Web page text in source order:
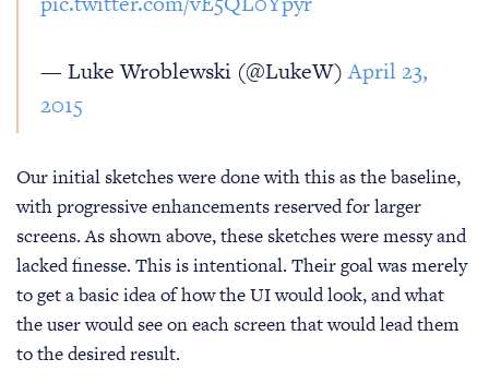
— Luke Wroblewski (@LukeW)April 23,
2015
Our initial sketches were done with this as the baseline,
with progressive enhancements reserved for larger
screens. As shown above, these sketches were messy and
lacked finesse. This is intentional. Their goal was merely
to get a basic idea of how the UI would look, and what
the user would see on each screen that would lead them
to the desired result.